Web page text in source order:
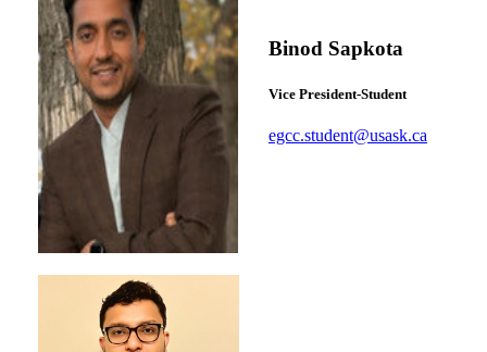
Binod Sapkota
Vice President-Student
egcc.student@usask.ca